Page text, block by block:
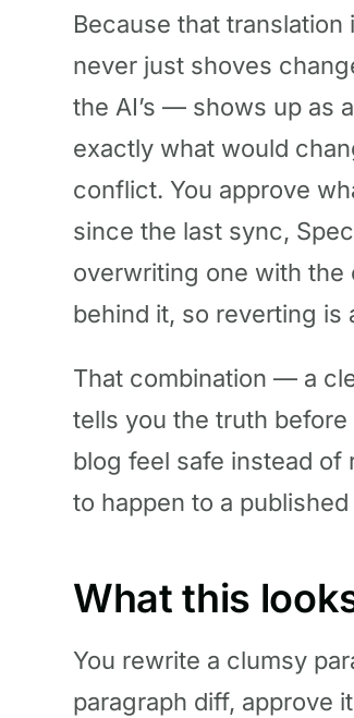
Because that
never just shoves
the AI’s — shows up as
exactly what would
conflict. You approve
since the last sync,
overwriting one with the
behind it, so reverting is
That combination — a
tells you the truth
blog feel safe instead of
to happen to a
What this
You rewrite a clumsy
paragraph diff, approve